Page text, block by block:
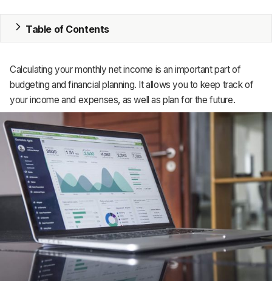
Accounting
HR & Payroll
Academy
About
Terms
Privacy
Support
Table of Contents
Calculating your monthly net income is an important part of
budgeting and financial planning. It allows you to keep track of
your income and expenses, as well as plan for the future.